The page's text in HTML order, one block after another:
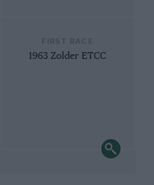
1963 Zolder ETCC